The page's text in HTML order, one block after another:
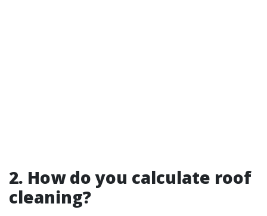
2. How do you calculate roof
cleaning?